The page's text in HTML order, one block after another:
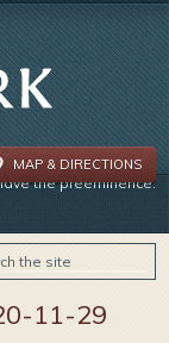
the preeminence.
MAP & DIRECTIONS
11-29